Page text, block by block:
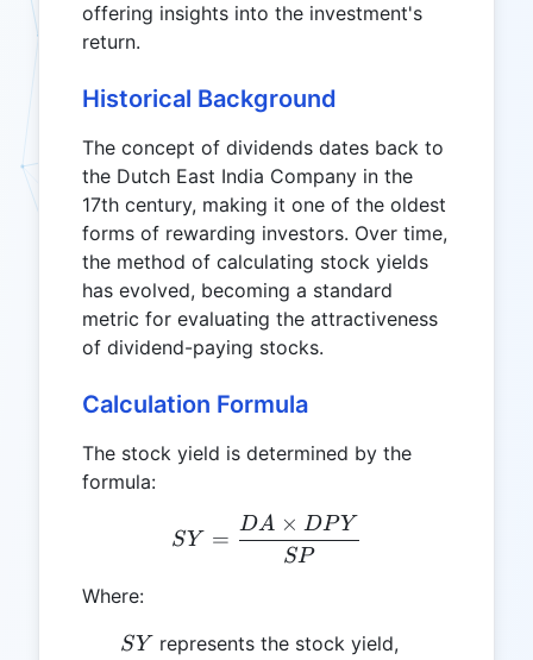
offering insights into the investment's
return.
Historical Background
The concept of dividends dates back to
the Dutch East India Company in the
17th century, making it one of the oldest
forms of rewarding investors. Over time,
the method of calculating stock yields
has evolved, becoming a standard
metric for evaluating the attractiveness
of dividend-paying stocks.
Calculation Formula
The stock yield is determined by the
formula:
SY = \frac{DA \times
SY =
SP
DA × DPY
Where:
SY
SY represents the stock yield,